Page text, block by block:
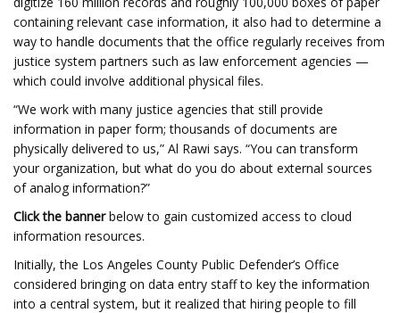
containing relevant case information, it also had to determine a
way to handle documents that the office regularly receives from
justice system partners such as law enforcement agencies —
which could involve additional physical files.
“We work with many justice agencies that still provide
information in paper form; thousands of documents are
physically delivered to us,” Al Rawi says. “You can transform
your organization, but what do you do about external sources
of analog information?”
Click the bannerbelow to gain customized access to cloud
information resources.
Initially, the Los Angeles County Public Defender’s Office
considered bringing on data entry staff to key the information
into a central system, but it realized that hiring people to fill